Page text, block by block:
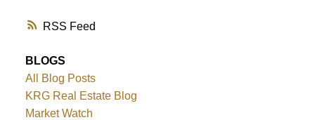
RSS
BLOGS
All Blog Posts
KRG Real Estate Blog
Market Watch